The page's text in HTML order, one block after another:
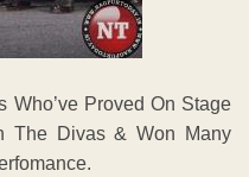
Who’ve Proved On Stage
The Divas & Won Many